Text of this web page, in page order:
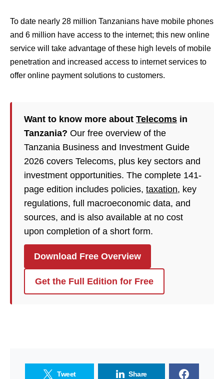
To date nearly 28 million Tanzanians have mobile phones
and 6 million have access to the internet; this new online
service will take advantage of these high levels of mobile
penetration and increased access to internet services to
offer online payment solutions to customers.
Want to know more about Telecoms in
Tanzania? Our free overview of the
Tanzania Business and Investment Guide
2026 covers Telecoms, plus key sectors and
investment opportunities. The complete 141-
page edition includes policies, taxation, key
regulations, full macroeconomic data, and
sources, and is also available at no cost
upon completion of a short form.
Download Free Overview
Get the Full Edition for Free
Tweet Share